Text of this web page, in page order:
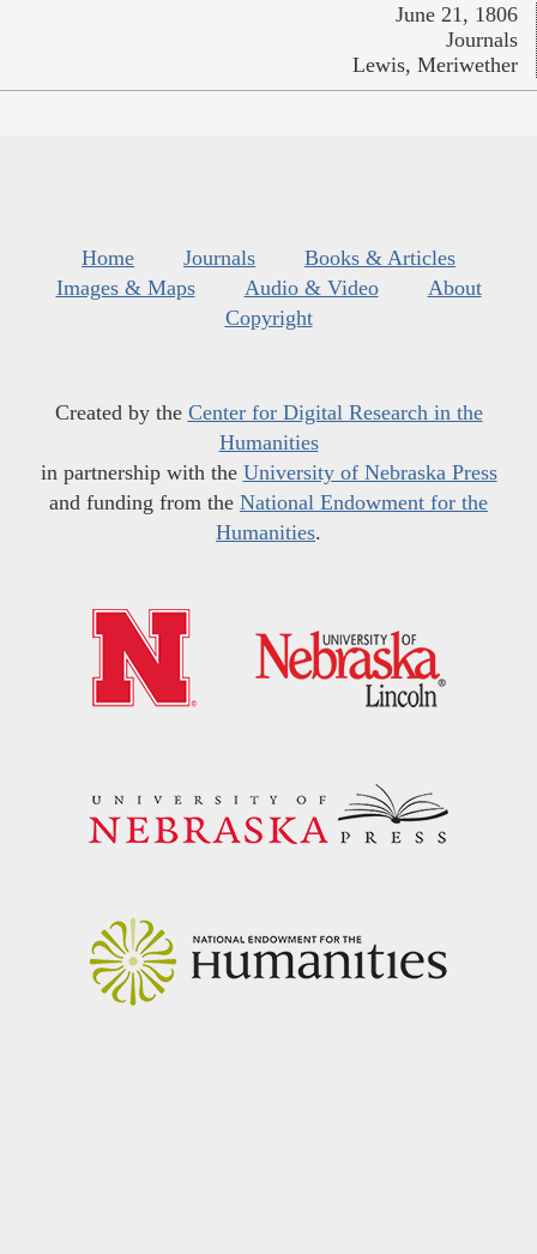
June 21, 1806
Journals
Lewis, Meriwether
Home Journals
Books & Articles
Images & Maps
Audio & Video
About
Copyright
Created by the Center for Digital Research in the
Humanities
in partnership with the University of Nebraska Press
and funding from the National Endowment for the
Humanities.